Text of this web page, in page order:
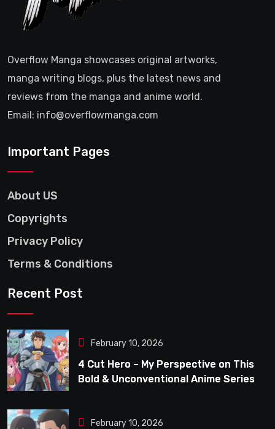
Overflow Manga showcases original artworks,
manga writing blogs, plus the latest news and
reviews from the manga and anime world.
Email: info@overflowmanga.com
Important Pages
About US
Copyrights
Privacy Policy
Terms & Conditions
Recent Post
February 10, 2026
4 Cut Hero – My Perspective on This
Bold & Unconventional Anime Series
February 10, 2026